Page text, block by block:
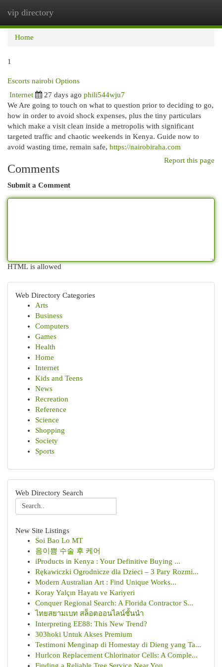
vip directory
Home
1
Escorts nairobi Options
Internet 27 days ago phili544wju7
We Are going to touch on what to question prior to deciding to go,
how in order to avoid shock expenses, plus the tiny particulars
which make a visit clean inside a metropolis with significant
targeted traffic and chaotic weekends in Kenya. Guide now to
avoid wasting time, remain safe, https://nairobiraha.com
Report this page
Comments
Submit a Comment
HTML is allowed
Web Directory Categories
Arts
Business
Computers
Games
Health
Home
Internet
Kids and Teens
News
Recreation
Reference
Science
Shopping
Society
Sports
Web Directory Search
New Site Listings
Soi Bao Lo MT
음이쁨 수술 후 케어
iProducts in Kenya : Your Definitive Buying ...
Rękawiczki Ogrodnicze dla Dzieci – 3 Pary Rozmi...
Modern Australian Art : Find Unique Works...
Koray Yalçın Hayatı ve Kariyeri
Conquer Regional Search: A Florida Contractor S...
ไทยสยามเบท สล็อตออนไลน์ชั้นนำ
Interpreting EE88: This New Trend?
303hoki Untuk Akses Premium
Testimoni Menginap di Homestay di Dieng yang Ta...
Hurlcon Replacement Chlorinator Cells: A Comple...